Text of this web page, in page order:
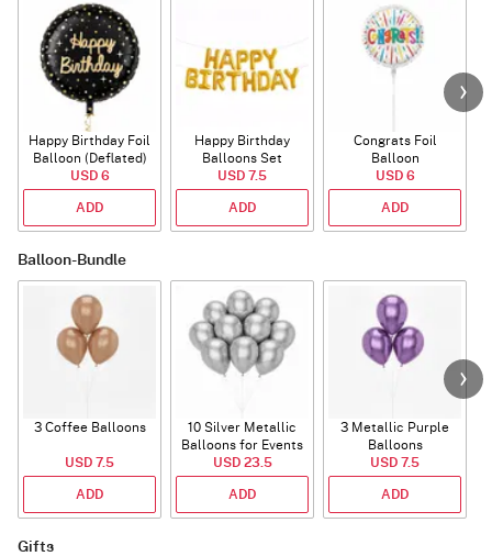
Happy Birthday Foil
Balloon (Deflated)
USD 6
ADD
Happy Birthday
Balloons Set
(Deflated)
USD 7.5
ADD
Congrats Foil
Balloon
USD 6
ADD
Balloon-Bundle
3 Coffee Balloons
USD 7.5
ADD
10 Silver Metallic
Balloons for Events
USD 23.5
ADD
3 Metallic Purple
Balloons
USD 7.5
ADD
Gifts